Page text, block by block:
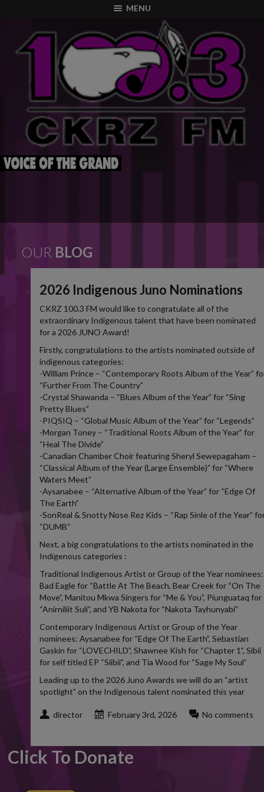
MENU
OUR BLOG
2026 Indigenous Juno Nominations
CKRZ 100.3 FM would like to congratulate all of the
extraordinary Indigenous talent that have been nominated
for a 2026 JUNO Award!
Firstly, congratulations to the artists nominated outside of
indigenous categories:
-William Prince – “Contemporary Roots Album of the Year”
“Further From The Country”
-Crystal Shawanda – “Blues Album of the Year” for “Sing
Pretty Blues”
-PIQSIQ – “Global Music Album of the Year” for “Legends”
-Morgan Toney – “Traditional Roots Album of the Year” for
“Heal The Divide”
-Canadian Chamber Choir featuring Sheryl Sewepagaham –
“Classical Album of the Year (Large Ensemble)” for “Where
Waters Meet”
-Aysanabee – “Alternative Album of the Year” for “Edge Of
The Earth”
-SonReal & Snotty Nose Rez Kids – “Rap Sinle of the Year”
“DUMB”
Next, a big congratulations to the artists nominated in the
Indigenous categories :
Traditional Indigenous Artist or Group of the Year nominees:
Bad Eagle for “Battle At The Beach, Bear Creek for “On The
Move”, Manitou Mkwa Singers for “Me & You”, Piunguataq for
“Anirniliit Suli”, and YB Nakota for “Nakota Tayhunyabi”
Contemporary Indigenous Artist or Group of the Year
nominees: Aysanabee for “Edge Of The Earth”, Sebastian
Gaskin for “LOVECHILD”, Shawnee Kish for “Chapter 1”, Sibii
for self titled EP “Siibii”, and Tia Wood for “Sage My Soul”
Leading up to the 2026 Juno Awards we will do an “artist
spotlight” on the Indigenous talent nominated this year
director February 3rd, 2026 No comments
Click To Donate
modal-check